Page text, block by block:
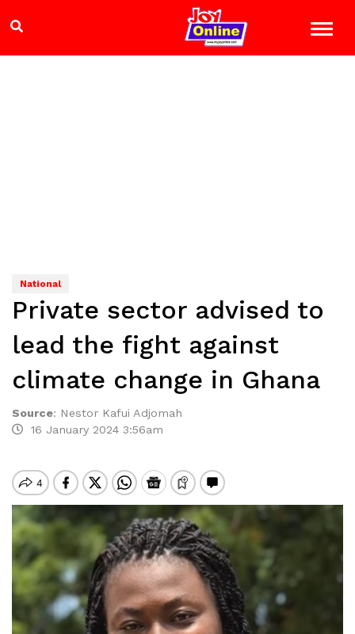
National
Private sector advised to
lead the fight against
climate change in Ghana
Source: Nestor Kafui Adjomah
16 January 2024 3:56am